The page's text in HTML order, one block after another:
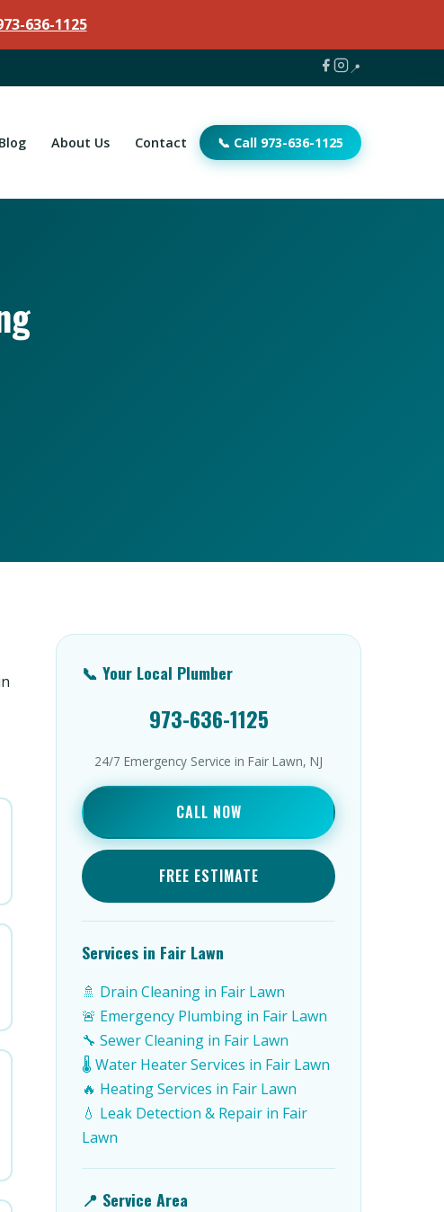
636-1125
📍
Blog About Us Contact 📞 Call 973-636-1125
📞 Your Local Plumber
973-636-1125
24/7 Emergency Service in Fair Lawn, NJ
CALL NOW
FREE ESTIMATE
Services in Fair Lawn
🚿 Drain Cleaning in Fair Lawn
🚨 Emergency Plumbing in Fair Lawn
🔧 Sewer Cleaning in Fair Lawn
🌡️ Water Heater Services in Fair Lawn
🔥 Heating Services in Fair Lawn
💧 Leak Detection & Repair in Fair
Lawn
📍 Service Area